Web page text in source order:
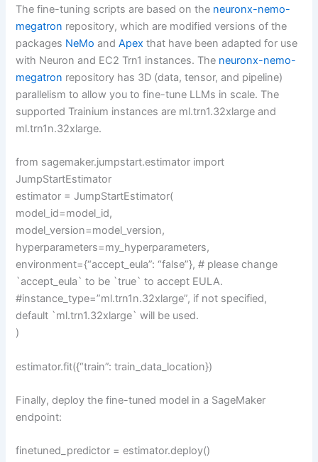
The fine-tuning scripts are based on the neuronx-nemo-
megatron repository, which are modified versions of the
packages NeMo andApex that have been adapted for use
with Neuron and EC2 Trn1 instances. The neuronx-nemo-
megatron repository has 3D (data, tensor, and pipeline)
parallelism to allow you to fine-tune LLMs in scale. The
supported Trainium instances are ml.trn1.32xlarge and
ml.trn1n.32xlarge.
from sagemaker.jumpstart.estimator import
JumpStartEstimator
estimator = JumpStartEstimator(
model_id=model_id,
model_version=model_version,
hyperparameters=my_hyperparameters,
environment={“accept_eula”: “false”}, # please change
`accept_eula` to be `true` to accept EULA.
#instance_type=”ml.trn1n.32xlarge”, if not specified,
default `ml.trn1.32xlarge` will be used.
)
estimator.fit({“train”: train_data_location})
Finally, deploy the fine-tuned model in a SageMaker
endpoint:
finetuned_predictor = estimator.deploy()